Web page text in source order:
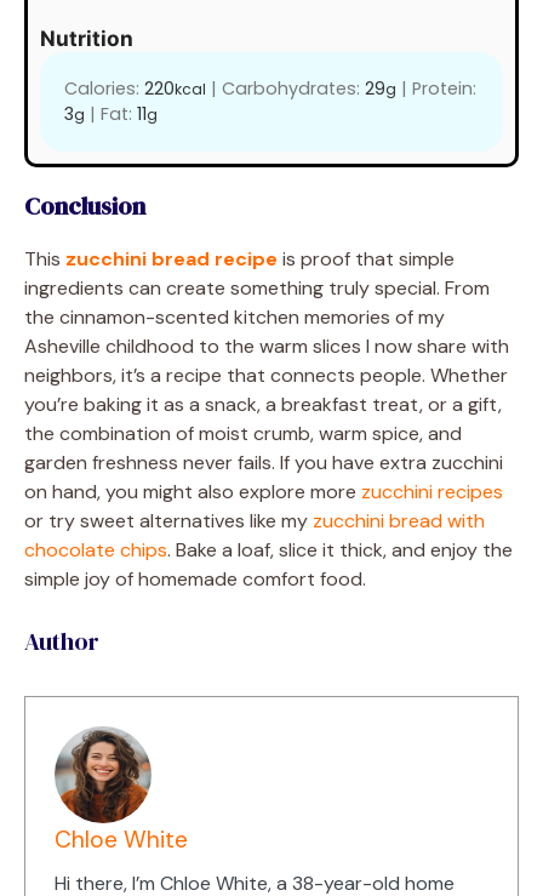
Nutrition
Calories: 220kcal | Carbohydrates: 29g | Protein:
3g | Fat: 11g
Conclusion
This zucchini bread recipe is proof that simple
ingredients can create something truly special. From
the cinnamon-scented kitchen memories of my
Asheville childhood to the warm slices I now share with
neighbors, it’s a recipe that connects people. Whether
you’re baking it as a snack, a breakfast treat, or a gift,
the combination of moist crumb, warm spice, and
garden freshness never fails. If you have extra zucchini
on hand, you might also explore more zucchini recipes
or try sweet alternatives like my zucchini bread with
chocolate chips. Bake a loaf, slice it thick, and enjoy the
simple joy of homemade comfort food.
Author
Chloe White
Hi there, I’m Chloe White, a 38-year-old home